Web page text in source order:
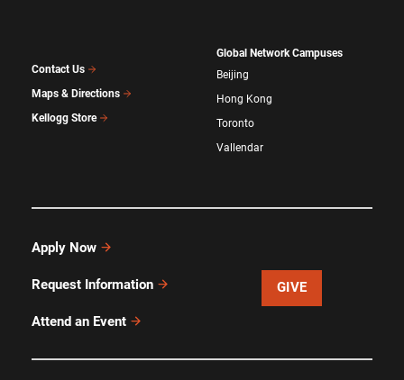
Contact Us
Maps & Directions
Kellogg Store
Global Network Campuses
Beijing
Hong Kong
Toronto
Vallendar
Apply Now
Request Information
Attend an Event
GIVE